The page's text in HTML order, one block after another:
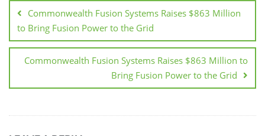
Commonwealth Fusion Systems Raises $863 Million
to Bring Fusion Power to the Grid
Commonwealth Fusion Systems Raises $863 Million to
Bring Fusion Power to the Grid